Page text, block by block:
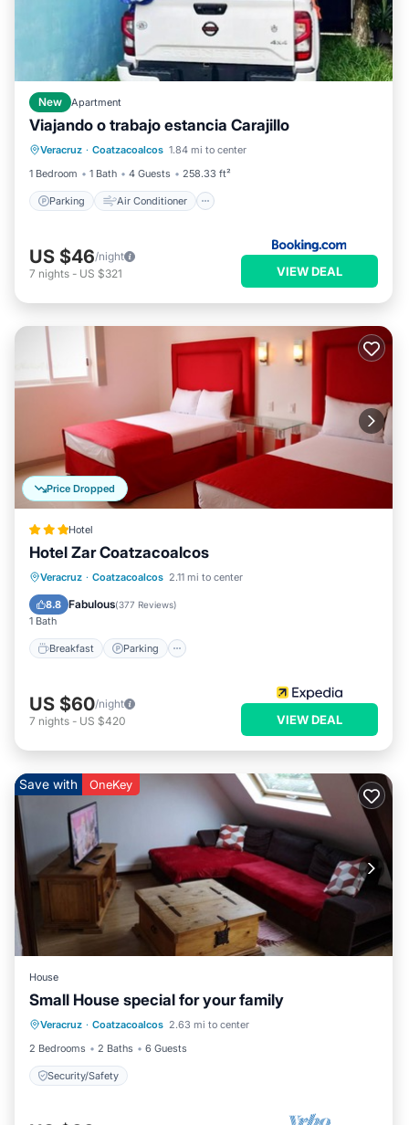
New Apartment
Viajando o trabajo estancia Carajillo
Veracruz · Coatzacoalcos 1.84 mi to center
1 Bedroom
1 Bath 4 Guests 258.33 ft²
Parking Air Conditioner
Parking Air Conditioner
Internet
Pet Friendly
US $46/night
7 nights - US $321 VIEW DEAL
Price Dropped
Hotel
Hotel Zar Coatzacoalcos
Veracruz · Coatzacoalcos 2.11 mi to center
8.8 Fabulous(377 Reviews)
1 Bath
Breakfast Parking
Breakfast Parking
Balcony/Terrace
Air Conditioner
US $60/night
7 nights - US $420 VIEW DEAL
Save with OneKey
House
Small House special for your family
Veracruz · Coatzacoalcos 2.63 mi to center
2 Bedrooms
2 Baths 6 Guests
Security/Safety
Security/Safety